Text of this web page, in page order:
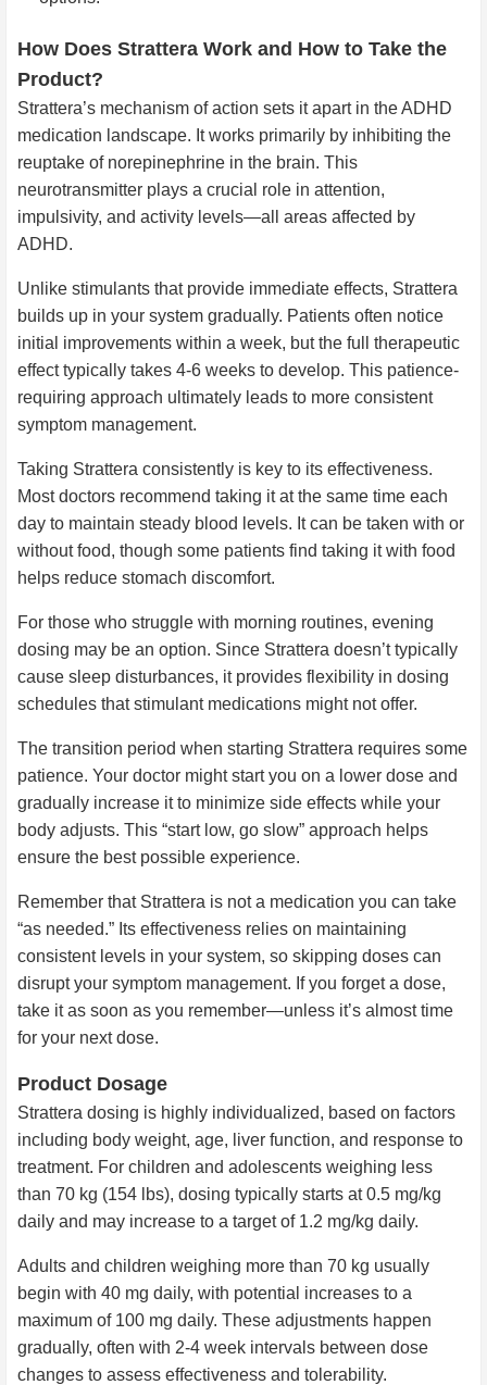
How Does Strattera Work and How to Take the
Product?
Strattera’s mechanism of action sets it apart in the ADHD
medication landscape. It works primarily by inhibiting the
reuptake of norepinephrine in the brain. This
neurotransmitter plays a crucial role in attention,
impulsivity, and activity levels—all areas affected by
ADHD.
Unlike stimulants that provide immediate effects, Strattera
builds up in your system gradually. Patients often notice
initial improvements within a week, but the full therapeutic
effect typically takes 4-6 weeks to develop. This patience-
requiring approach ultimately leads to more consistent
symptom management.
Taking Strattera consistently is key to its effectiveness.
Most doctors recommend taking it at the same time each
day to maintain steady blood levels. It can be taken with or
without food, though some patients find taking it with food
helps reduce stomach discomfort.
For those who struggle with morning routines, evening
dosing may be an option. Since Strattera doesn’t typically
cause sleep disturbances, it provides flexibility in dosing
schedules that stimulant medications might not offer.
The transition period when starting Strattera requires some
patience. Your doctor might start you on a lower dose and
gradually increase it to minimize side effects while your
body adjusts. This “start low, go slow” approach helps
ensure the best possible experience.
Remember that Strattera is not a medication you can take
“as needed.” Its effectiveness relies on maintaining
consistent levels in your system, so skipping doses can
disrupt your symptom management. If you forget a dose,
take it as soon as you remember—unless it’s almost time
for your next dose.
Product Dosage
Strattera dosing is highly individualized, based on factors
including body weight, age, liver function, and response to
treatment. For children and adolescents weighing less
than 70 kg (154 lbs), dosing typically starts at 0.5 mg/kg
daily and may increase to a target of 1.2 mg/kg daily.
Adults and children weighing more than 70 kg usually
begin with 40 mg daily, with potential increases to a
maximum of 100 mg daily. These adjustments happen
gradually, often with 2-4 week intervals between dose
changes to assess effectiveness and tolerability.